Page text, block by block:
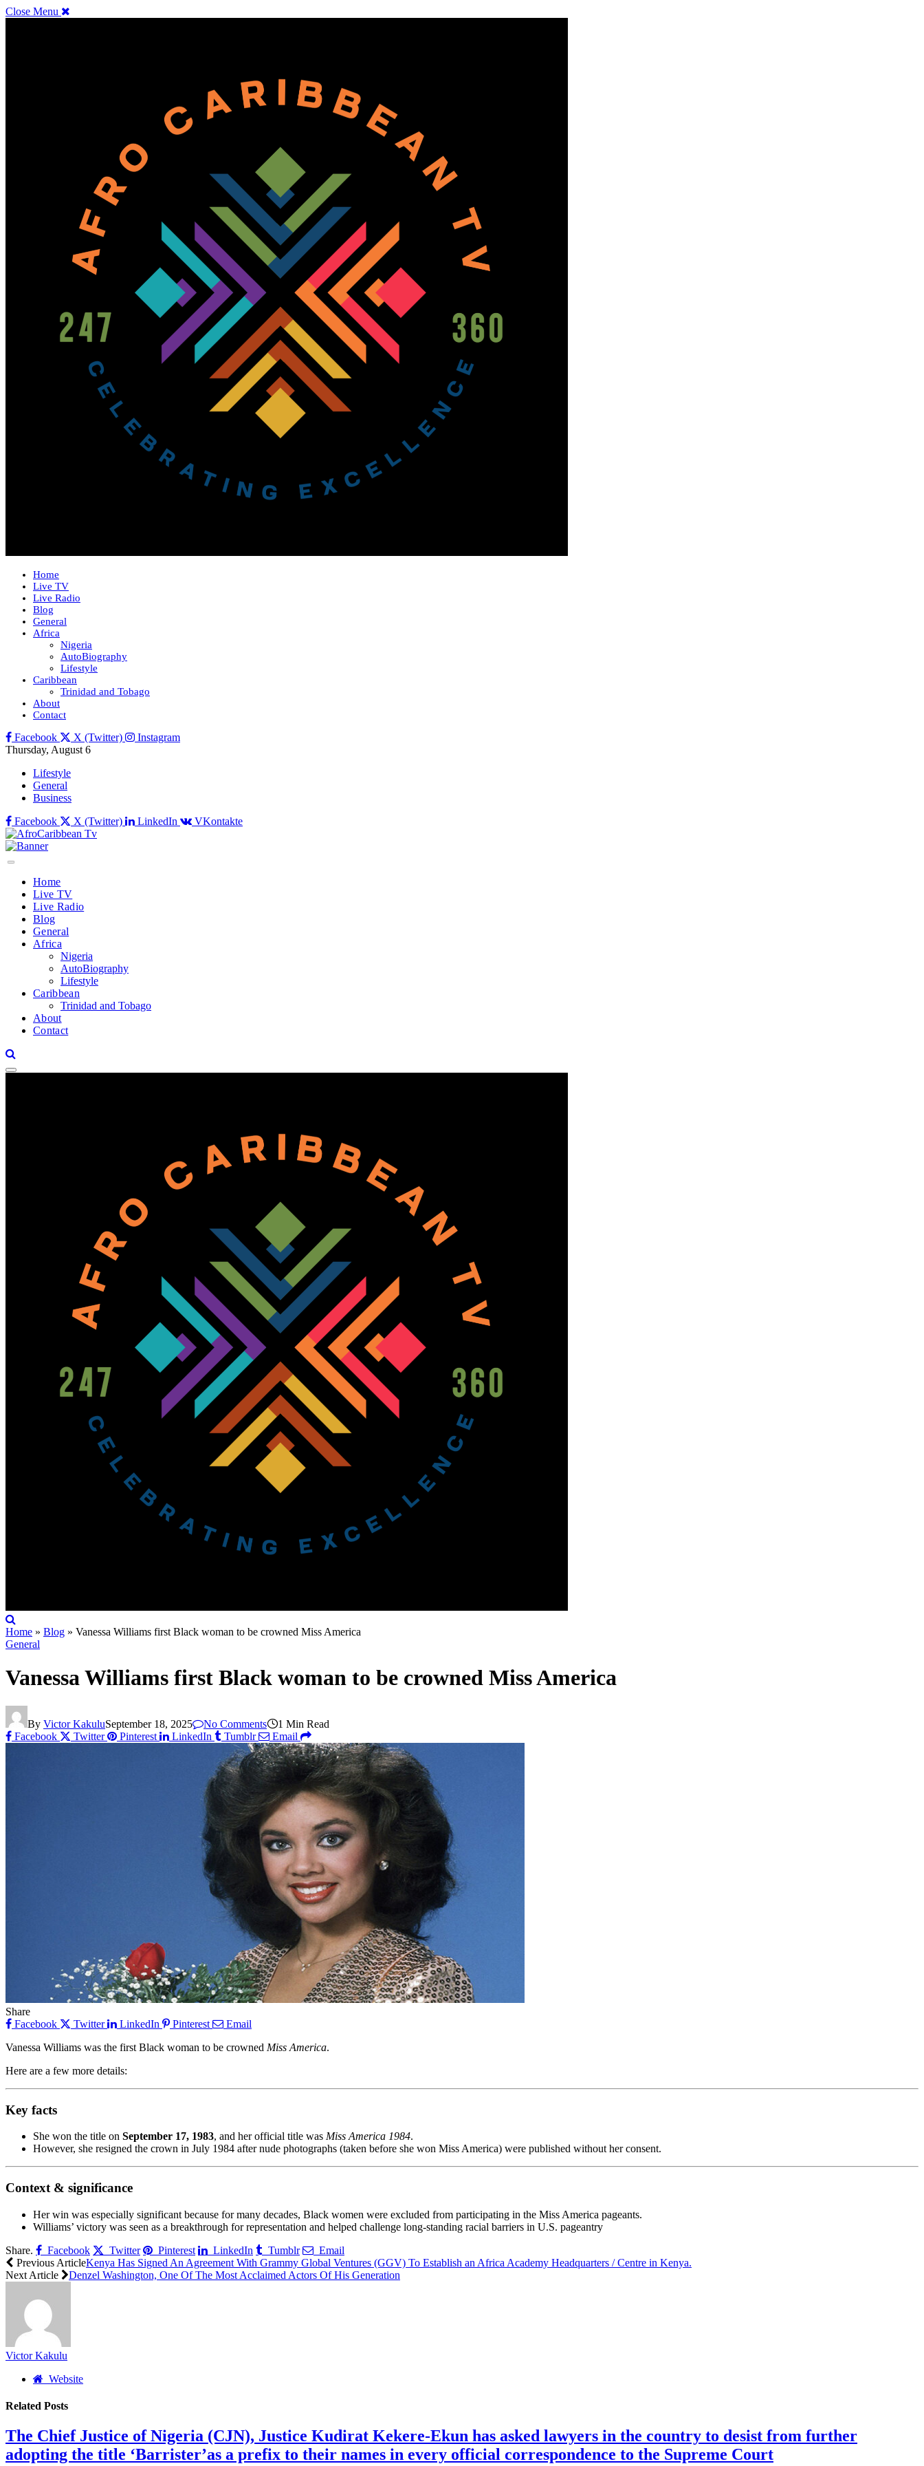
Close Menu
Home
Live TV
Live Radio
Blog
General
Africa
Nigeria
AutoBiography
Lifestyle
Caribbean
Trinidad and Tobago
About
Contact
Facebook X (Twitter)
Instagram
Thursday, August 6
Lifestyle
General
Business
Facebook
X (Twitter) LinkedIn VKontakte
Home
Live TV
Live Radio
Blog
General
Africa
Nigeria
AutoBiography
Lifestyle
Caribbean
Trinidad and Tobago
About
Contact
Home » Blog » Vanessa Williams first Black woman to be crowned Miss America
General
Vanessa Williams first Black woman to be crowned Miss America
By Victor KakuluSeptember 18, 2025 No Comments
1 Min Read
Facebook
Twitter Pinterest LinkedIn Tumblr Email
Share
Facebook
Twitter LinkedIn Pinterest
Email
Vanessa Williams was the first Black woman to be crowned Miss America.
Here are a few more details:
Key facts
She won the title on September 17, 1983, and her official title was Miss America 1984.
However, she resigned the crown in July 1984 after nude photographs (taken before she won Miss America) were published without her consent.
Context & significance
Her win was especially significant because for many decades, Black women were excluded from participating in the Miss America pageants.
Williams’ victory was seen as a breakthrough for representation and helped challenge long-standing racial barriers in U.S. pageantry
Share.
Facebook Twitter Pinterest LinkedIn Tumblr Email
Previous ArticleKenya Has Signed An Agreement With Grammy Global Ventures (GGV) To Establish an Africa Academy Headquarters / Centre in Kenya.
Next Article
Denzel Washington, One Of The Most Acclaimed Actors Of His Generation
Victor Kakulu
Website
Related Posts
The Chief Justice of Nigeria (CJN), Justice Kudirat Kekere-Ekun has asked lawyers in the country to desist from further
adopting the title ‘Barrister’as a prefix to their names in every official correspondence to the Supreme Court